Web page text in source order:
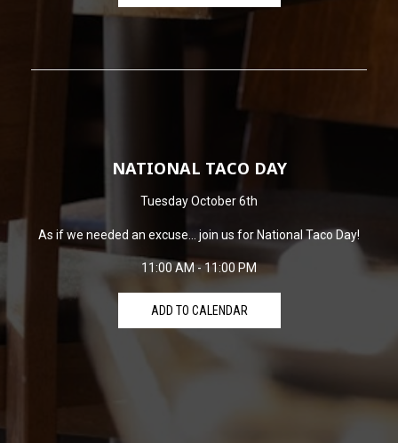
NATIONAL TACO DAY
Tuesday October 6th
As if we needed an excuse... join us for National Taco Day!
11:00 AM - 11:00 PM
ADD TO CALENDAR